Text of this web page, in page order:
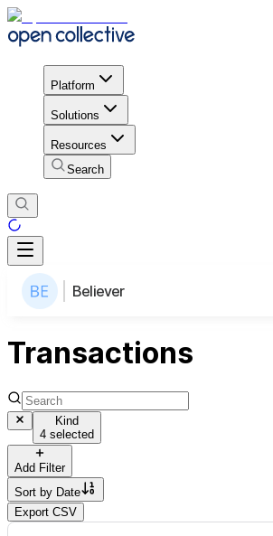
Platform
Solutions
Resources
Search
Believer
Transactions
Kind
4 selected
Add Filter
Sort by Date
Export CSV